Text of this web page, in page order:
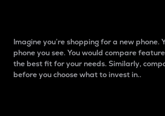
Imagine you’re shopping for a new phone.
phone you see. You would compare
the best fit for your needs. Similarly,
before you choose what to invest in..